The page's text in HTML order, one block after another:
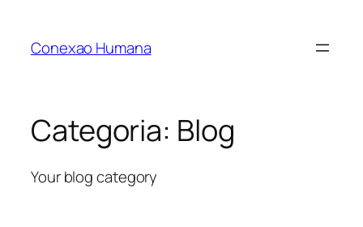
Conexao Humana
Categoria: Blog
Your blog category